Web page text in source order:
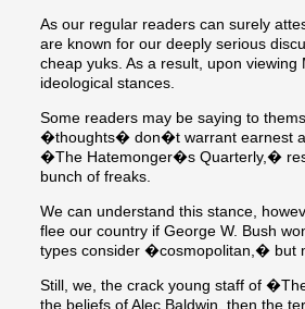
As our regular readers can surely
are known for our deeply serious
cheap yuks. As a result, upon
ideological stances.
Some readers may be saying to
�thoughts� don�t warrant earnest
�The Hatemonger�s Quarterly,�
bunch of freaks.
We can understand this stance,
flee our country if George W. Bush
types consider �cosmopolitan,� but
Still, we, the crack young staff of
the beliefs of Alec Baldwin, then the